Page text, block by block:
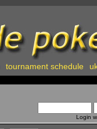
tournament schedule
Login